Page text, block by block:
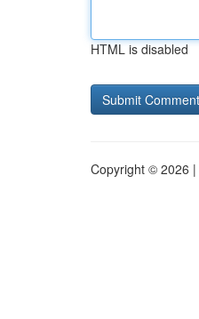
HTML is disabled
Copyright © 2026 |